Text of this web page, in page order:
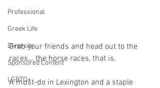
Professional
Greek Life
Diversity
Sponsored Content
LGBTQ+
Grab your friends and head out to the
races… the horse races, that is.
A must-do in Lexington and a staple